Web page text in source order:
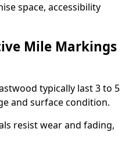
space, accessibility
Mile Markings
typically last 3 to 5
and surface condition.
resist wear and fading,